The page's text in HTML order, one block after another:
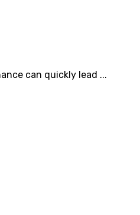
can quickly lead ...